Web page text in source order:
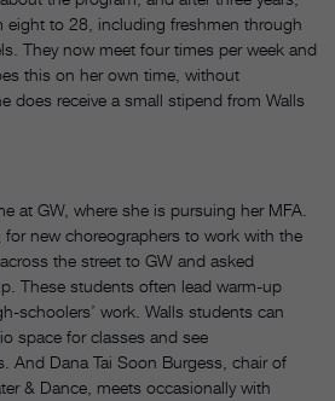
eight to 28, including freshmen through
They now meet four times per week and
this on her own time, without
does receive a small stipend from Walls
at GW, where she is pursuing her MFA.
new choreographers to work with the
the street to GW and asked
These students often lead warm-up
schoolers’ work. Walls students can
space for classes and see
And Dana Tai Soon Burgess, chair of
& Dance, meets occasionally with